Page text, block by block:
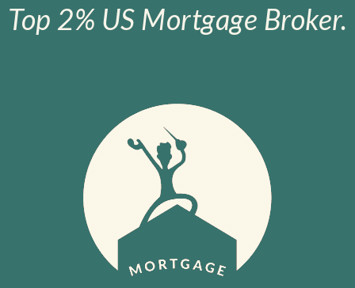
Top 2% US Mortgage Broker.